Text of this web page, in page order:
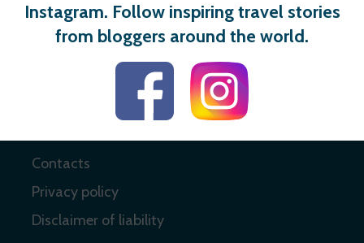
Login
Contacts
Privacy policy
Disclaimer of liability
Instagram. Follow inspiring travel stories
from bloggers around the world.